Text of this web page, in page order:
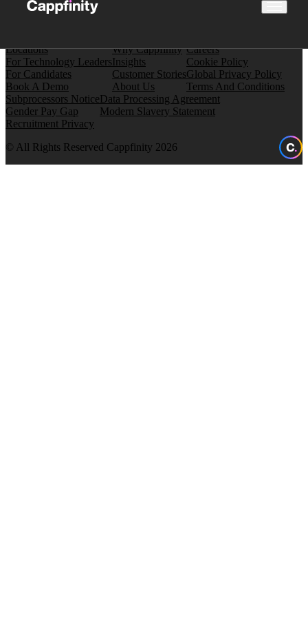
Locations
For Technology Leaders
For Candidates
Book A Demo
Why Cappfinity
Insights
Customer Stories
About Us
Careers
Cookie Policy
Global Privacy Policy
Terms And Conditions
Subprocessors Notice
Gender Pay Gap
Recruitment Privacy
Data Processing Agreement
Modern Slavery Statement
© All Rights Reserved Cappfinity 2026